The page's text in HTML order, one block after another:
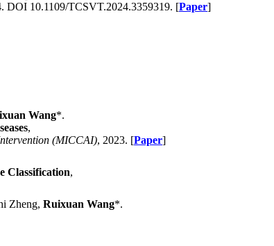
DOI 10.1109/TCSVT.2024.3359319. [Paper]
Wang*.
,
(MICCAI), 2023. [Paper]
Classification,
Zheng, Ruixuan Wang*.